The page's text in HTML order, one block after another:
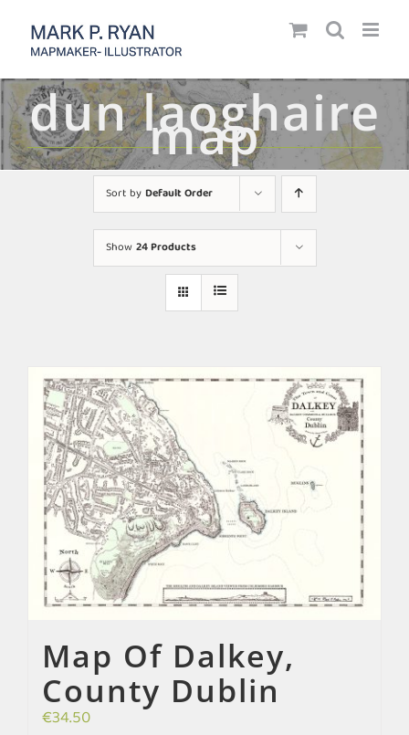
content
dun laoghaire
map
Sort byDefault Order
Show24 Products
Map Of Dalkey,
County Dublin
€34.50